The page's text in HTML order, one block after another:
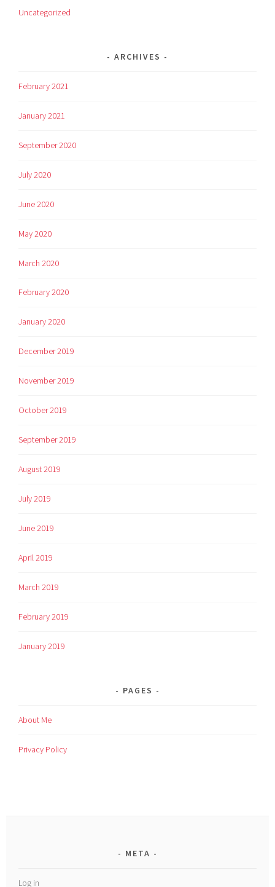
Uncategorized
ARCHIVES
February 2021
January 2021
September 2020
July 2020
June 2020
May 2020
March 2020
February 2020
January 2020
December 2019
November 2019
October 2019
September 2019
August 2019
July 2019
June 2019
April 2019
March 2019
February 2019
January 2019
PAGES
About Me
Privacy Policy
META
Log in